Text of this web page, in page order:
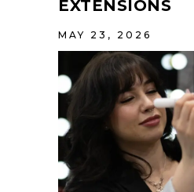
EXTENSIONS
MAY 23, 2026